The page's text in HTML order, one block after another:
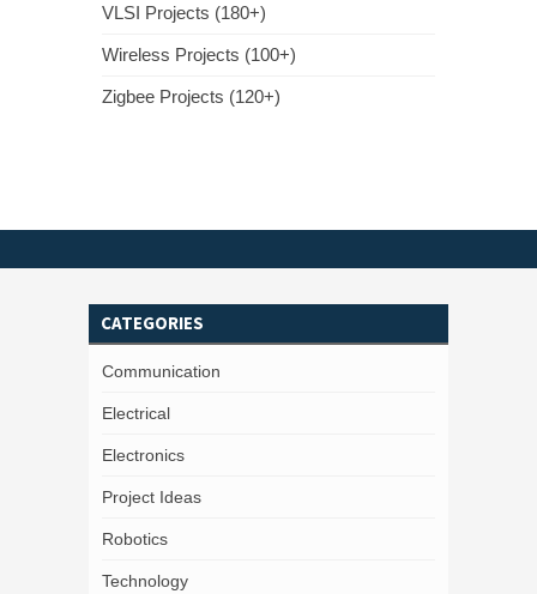
VLSI Projects (180+)
Wireless Projects (100+)
Zigbee Projects (120+)
CATEGORIES
Communication
Electrical
Electronics
Project Ideas
Robotics
Technology